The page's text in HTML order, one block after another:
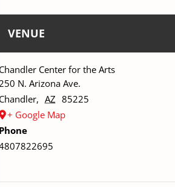
VENUE
Chandler Center for the Arts
N. Arizona Ave.
Chandler, AZ 85225
+ Google Map
Phone